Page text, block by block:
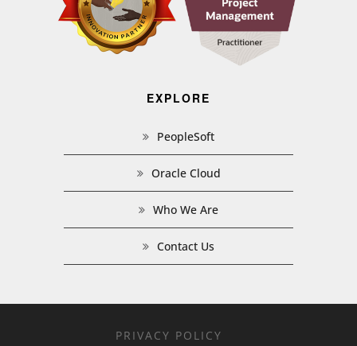
EXPLORE
PeopleSoft
Oracle Cloud
Who We Are
Contact Us
PRIVACY POLICY